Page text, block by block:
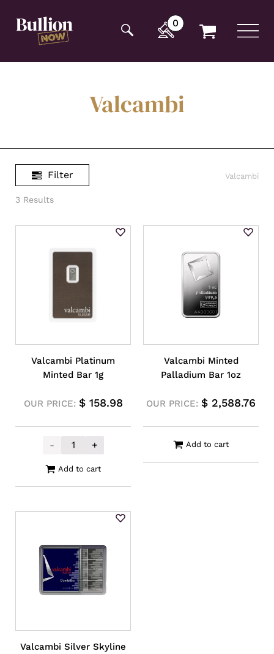
opening tag:
0
Valcambi
Filter
3 Results
Valcambi
Valcambi Platinum
Minted Bar 1g
OUR PRICE: $158.98
-
Valcambi Platinum Minted Bar 1g quantity
+
Add to cart
Valcambi Minted
Palladium Bar 1oz
OUR PRICE: $ 2,588.76
Add to cart
Valcambi Silver Skyline